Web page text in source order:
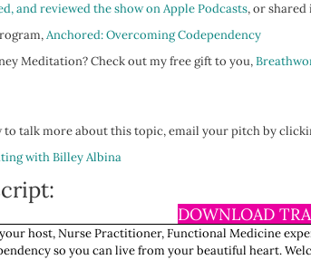
and reviewed the show on Apple Podcasts, or
Anchored: Overcoming Codependency
Meditation? Check out my free gift to you,
to talk more about this topic, email your pitch by
with Billey Albina
DOWNLOAD
your host, Nurse Practitioner, Functional Medicine
so you can live from your beautiful heart.